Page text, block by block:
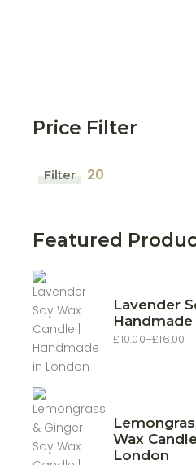
Price Filter
Filter
Featured
Lavender
£10.00–£16.00
Price
Wax
London